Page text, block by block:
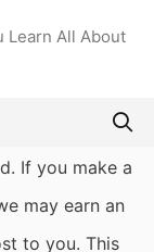
Learn All About
If you make a
may earn an
to you. This